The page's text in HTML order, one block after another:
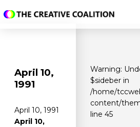
April 10,
1991
April 10, 1991
April 10,
Warning:
$sideber in
/home/
content/
line 45